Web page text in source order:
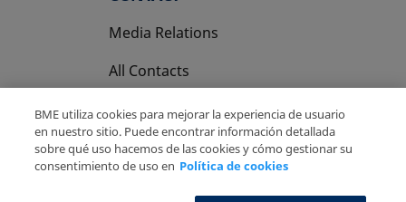
Media Relations
All Contacts
BME utiliza cookies para mejorar la experiencia de usuario
en nuestro sitio. Puede encontrar información detallada
sobre qué uso hacemos de las cookies y cómo gestionar su
consentimiento de uso en Política de cookies